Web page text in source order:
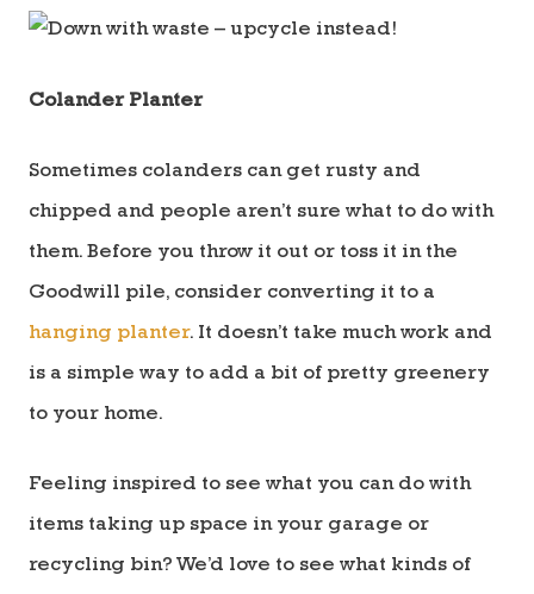
Colander Planter
Sometimes colanders can get rusty and
chipped and people aren’t sure what to do with
them. Before you throw it out or toss it in the
Goodwill pile, consider converting it to a
hanging planter. It doesn’t take much work and
is a simple way to add a bit of pretty greenery
to your home.
Feeling inspired to see what you can do with
items taking up space in your garage or
recycling bin? We’d love to see what kinds of